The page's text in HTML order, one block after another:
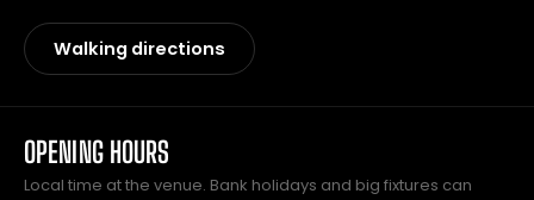
Walking directions
OPENING HOURS
Local time at the venue. Bank holidays and big fixtures can